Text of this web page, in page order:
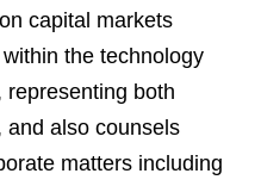
capital markets
the technology
both
and also counsels
matters including